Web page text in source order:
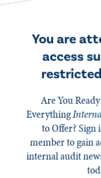
You are
access
Are You
Everything
to Offer? Sign
member to gain
internal audit